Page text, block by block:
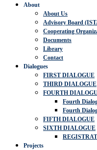
About
About Us
Advisory Board
Cooperating
Documents
Library
Contact
Dialogues
FIRST DIALOGUE
THIRD DIALOGUE
FOURTH
Fourth
Fourth
FIFTH DIALOGUE
SIXTH DIALOGUE
Projects